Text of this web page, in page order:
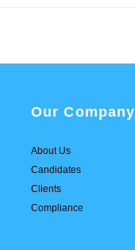
Our Company
About Us
Candidates
Clients
Compliance